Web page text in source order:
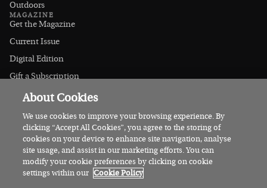
Outdoors
MAGAZINE
Get the Magazine
Current Issue
Digital Edition
Gift a Subscription
Stockists
CONNECT
Instagram
Facebook
Contact Us
Advertise
About Cookies
We use cookies to improve your browsing experience. By
clicking “Accept All Cookies”, you agree to the storing of
cookies on your device to enhance site navigation, analyse
site usage, and assist in our marketing efforts. You can
modify your cookie preferences by clicking on cookie
settings within our Cookie Policy